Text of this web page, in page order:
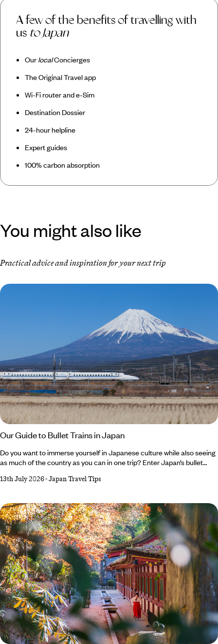
A few of the benefits of travelling with
us to Japan
OurlocalConcierges
The Original Travel app
Wi-Fi router and e-Sim
Destination Dossier
24-hour helpline
Expert guides
100% carbon absorption
You might also like
Practical advice and inspiration for your next trip
Our Guide to Bullet Trains in Japan
Do you want to immerse yourself in Japanese culture while also seeing
as much of the country as you can in one trip? Enter Japan’s bullet
integral part of the country’s culture, transporting thousands of locals
of yakitori or watching anime shows, hopping aboard a bullet train
should feature on any Japan holiday itinerary.
13th July 2026-Japan Travel Tips